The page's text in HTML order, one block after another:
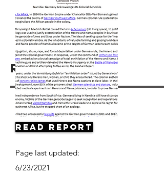
Resources
Read Report
Page last updated:
6/23/2021